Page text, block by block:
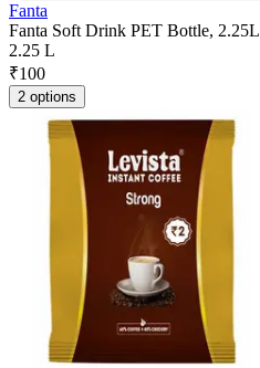
Fanta
Fanta Soft Drink PET Bottle, 2.25L
2.25 L
₹100
2 options